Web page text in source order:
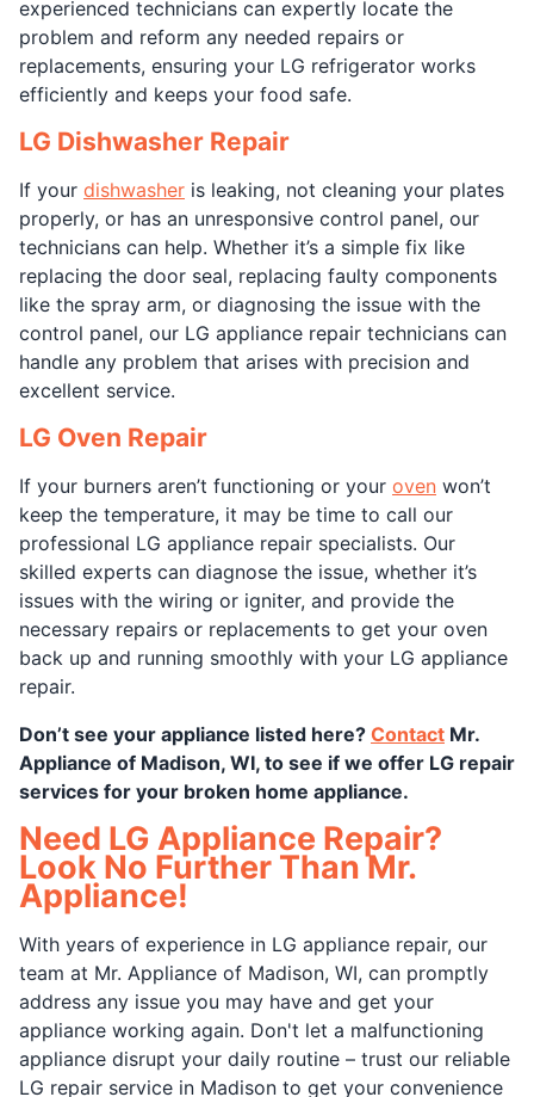
experienced technicians can expertly locate the
problem and reform any needed repairs or
replacements, ensuring your LG refrigerator works
efficiently and keeps your food safe.
LG Dishwasher Repair
If your dishwasher is leaking, not cleaning your plates
properly, or has an unresponsive control panel, our
technicians can help. Whether it’s a simple fix like
replacing the door seal, replacing faulty components
like the spray arm, or diagnosing the issue with the
control panel, our LG appliance repair technicians can
handle any problem that arises with precision and
excellent service.
LG Oven Repair
If your burners aren’t functioning or your oven won’t
keep the temperature, it may be time to call our
professional LG appliance repair specialists. Our
skilled experts can diagnose the issue, whether it’s
issues with the wiring or igniter, and provide the
necessary repairs or replacements to get your oven
back up and running smoothly with your LG appliance
repair.
Don’t see your appliance listed here? Contact Mr.
Appliance of Madison, WI, to see if we offer LG repair
services for your broken home appliance.
Need LG Appliance Repair?
Look No Further Than Mr.
Appliance!
With years of experience in LG appliance repair, our
team at Mr. Appliance of Madison, WI, can promptly
address any issue you may have and get your
appliance working again. Don't let a malfunctioning
appliance disrupt your daily routine – trust our reliable
LG repair service in Madison to get your convenience